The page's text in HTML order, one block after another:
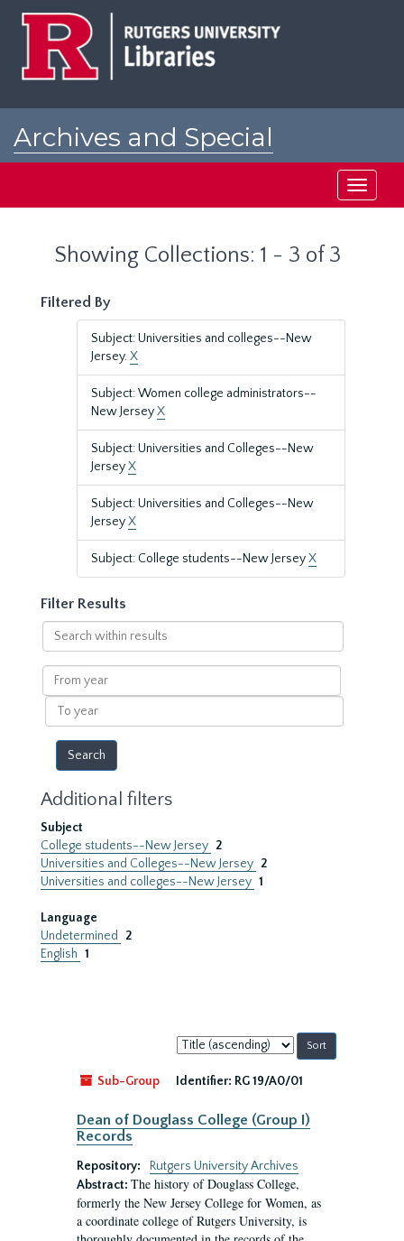
Archives and Special
Toggle
Showing Collections: 1 - 3 of 3
Filtered By
Subject: Universities and colleges--New
Jersey.X
Subject: Women college administrators--
New JerseyX
Subject: Universities and Colleges--New
JerseyX
Subject: Universities and Colleges--New
JerseyX
Subject: College students--New JerseyX
Filter Results
Search
within
results
From
year
To
year
Additional filters
Subject
College students--New Jersey 2
Universities and Colleges--New Jersey 2
Universities and colleges--New Jersey 1
Language
Undetermined
2
English 1
Sort
by:
Sub-Group
Identifier: RG 19/A0/01
Dean of Douglass College (Group I)
Records
Repository:
Rutgers University Archives
Abstract: The history of Douglass College,
formerly the New Jersey College for Women, as
a coordinate college of Rutgers University, is